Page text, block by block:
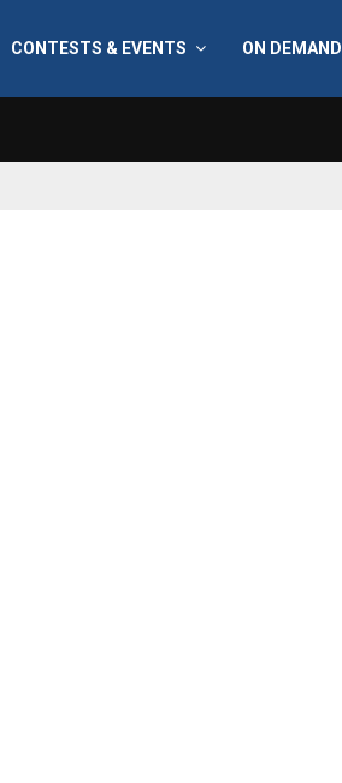
CONTESTS & EVENTS ON DEMAND